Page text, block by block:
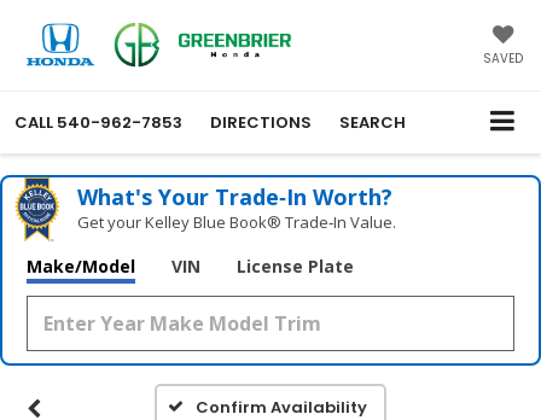
SAVED
CALL 540-962-7853 DIRECTIONS SEARCH
What's Your Trade‑In Worth?
Get your Kelley Blue Book® Trade‑In Value.
Make/Model VIN License Plate
Confirm Availability